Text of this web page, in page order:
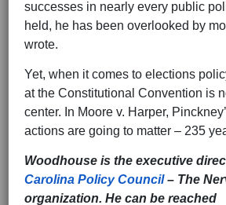
successes in nearly every public
held, he has been overlooked by
wrote.
Yet, when it comes to elections
at the Constitutional Convention is
center. In Moore v. Harper,
actions are going to matter – 235
Woodhouse is the executive
Carolina Policy Council– The
organization. He can be reached